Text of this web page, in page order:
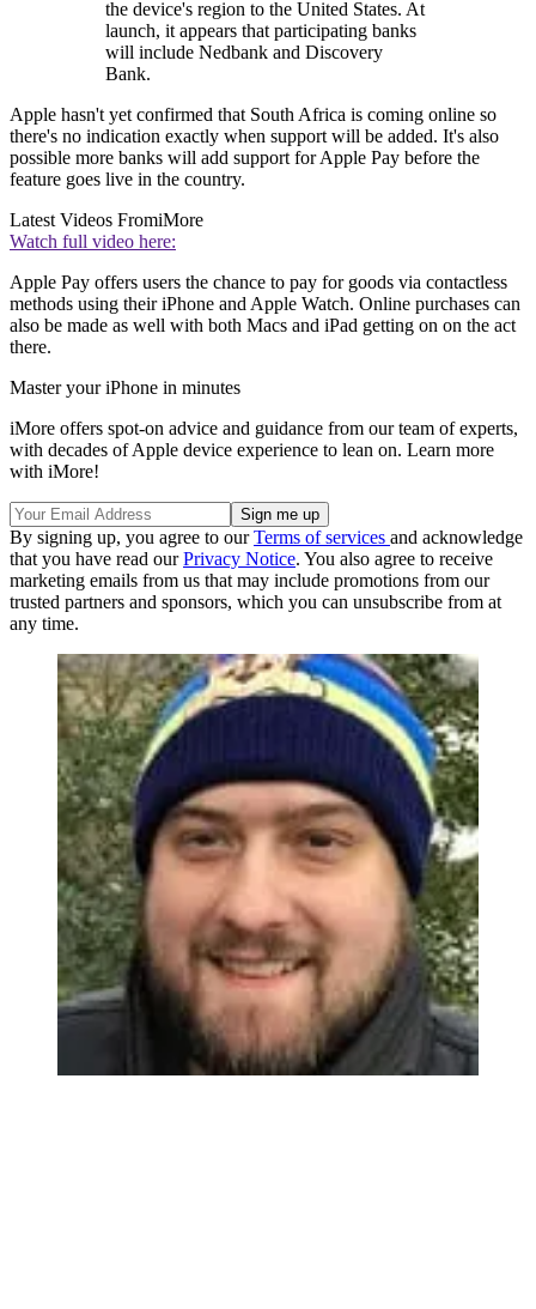
the device's region to the United States. At
launch, it appears that participating banks
will include Nedbank and Discovery
Bank.
Apple hasn't yet confirmed that South Africa is coming online so
there's no indication exactly when support will be added. It's also
possible more banks will add support for Apple Pay before the
feature goes live in the country.
Latest Videos FromiMore
Watch full video here:
Apple Pay offers users the chance to pay for goods via contactless
methods using their iPhone and Apple Watch. Online purchases can
also be made as well with both Macs and iPad getting on on the act
there.
Master your iPhone in minutes
iMore offers spot-on advice and guidance from our team of experts,
with decades of Apple device experience to lean on. Learn more
with iMore!
By signing up, you agree to ourTerms of services and acknowledge
that you have read ourPrivacy Notice. You also agree to receive
marketing emails from us that may include promotions from our
trusted partners and sponsors, which you can unsubscribe from at
any time.